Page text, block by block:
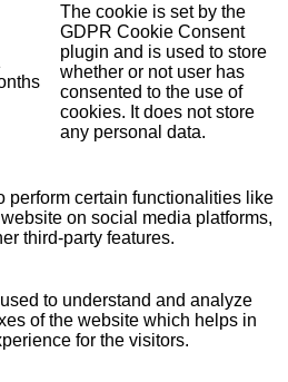
The cookie is set by the
GDPR Cookie Consent
plugin and is used to store
whether or not user has
consented to the use of
cookies. It does not store
any personal data.
perform certain functionalities like
on social media platforms,
third-party features.
to understand and analyze
of the website which helps in
for the visitors.